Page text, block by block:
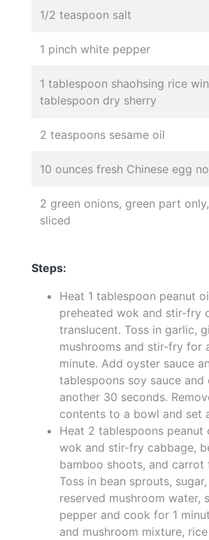
1/2 teaspoon salt
1 pinch white pepper
1 tablespoon shaohsing rice
tablespoon dry sherry
2 teaspoons sesame oil
10 ounces fresh Chinese egg
2 green onions, green part
sliced
Steps:
Heat 1 tablespoon peanut
preheated wok and stir-fry
translucent. Toss in garlic,
mushrooms and stir-fry for
minute. Add oyster sauce
tablespoons soy sauce
another 30 seconds.
contents to a bowl and set
Heat 2 tablespoons peanut
wok and stir-fry cabbage,
bamboo shoots, and carrot
Toss in bean sprouts,
reserved mushroom water,
pepper and cook for 1
and mushroom mixture,